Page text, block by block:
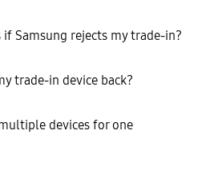
if Samsung rejects my trade-in?
trade-in device back?
devices for one